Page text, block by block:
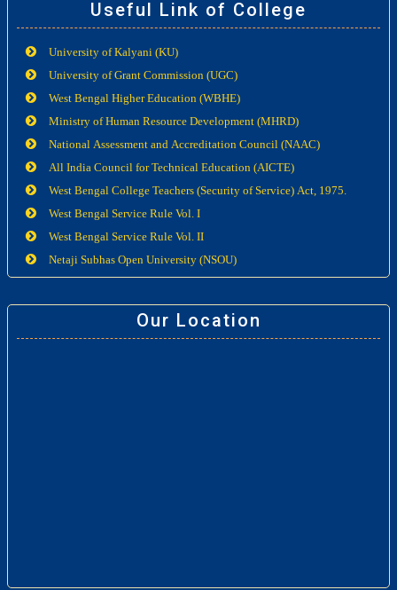
Useful Link of College
University of Kalyani (KU)
University of Grant Commission (UGC)
West Bengal Higher Education (WBHE)
Ministry of Human Resource Development (MHRD)
National Assessment and Accreditation Council (NAAC)
All India Council for Technical Education (AICTE)
West Bengal College Teachers (Security of Service) Act, 1975.
West Bengal Service Rule Vol. I
West Bengal Service Rule Vol. II
Netaji Subhas Open University (NSOU)
Our Location